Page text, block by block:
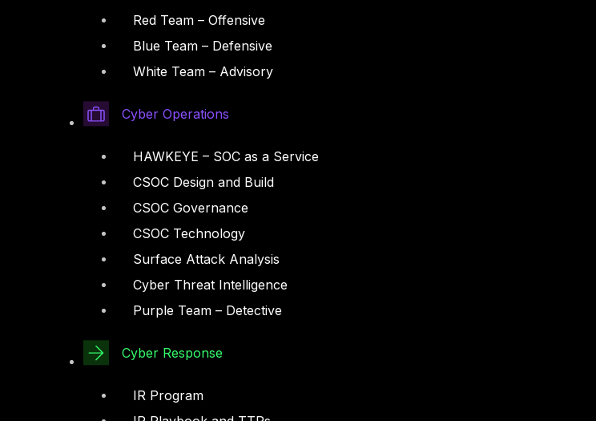
Red Team – Offensive
Blue Team – Defensive
White Team – Advisory
Cyber Operations
HAWKEYE – SOC as a Service
CSOC Design and Build
CSOC Governance
CSOC Technology
Surface Attack Analysis
Cyber Threat Intelligence
Purple Team – Detective
Cyber Response
IR Program